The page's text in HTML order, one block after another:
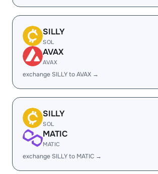
SILLY
SOL
AVAX
AVAX
exchange SILLY to AVAX →
SILLY
SOL
MATIC
MATIC
exchange SILLY to MATIC →